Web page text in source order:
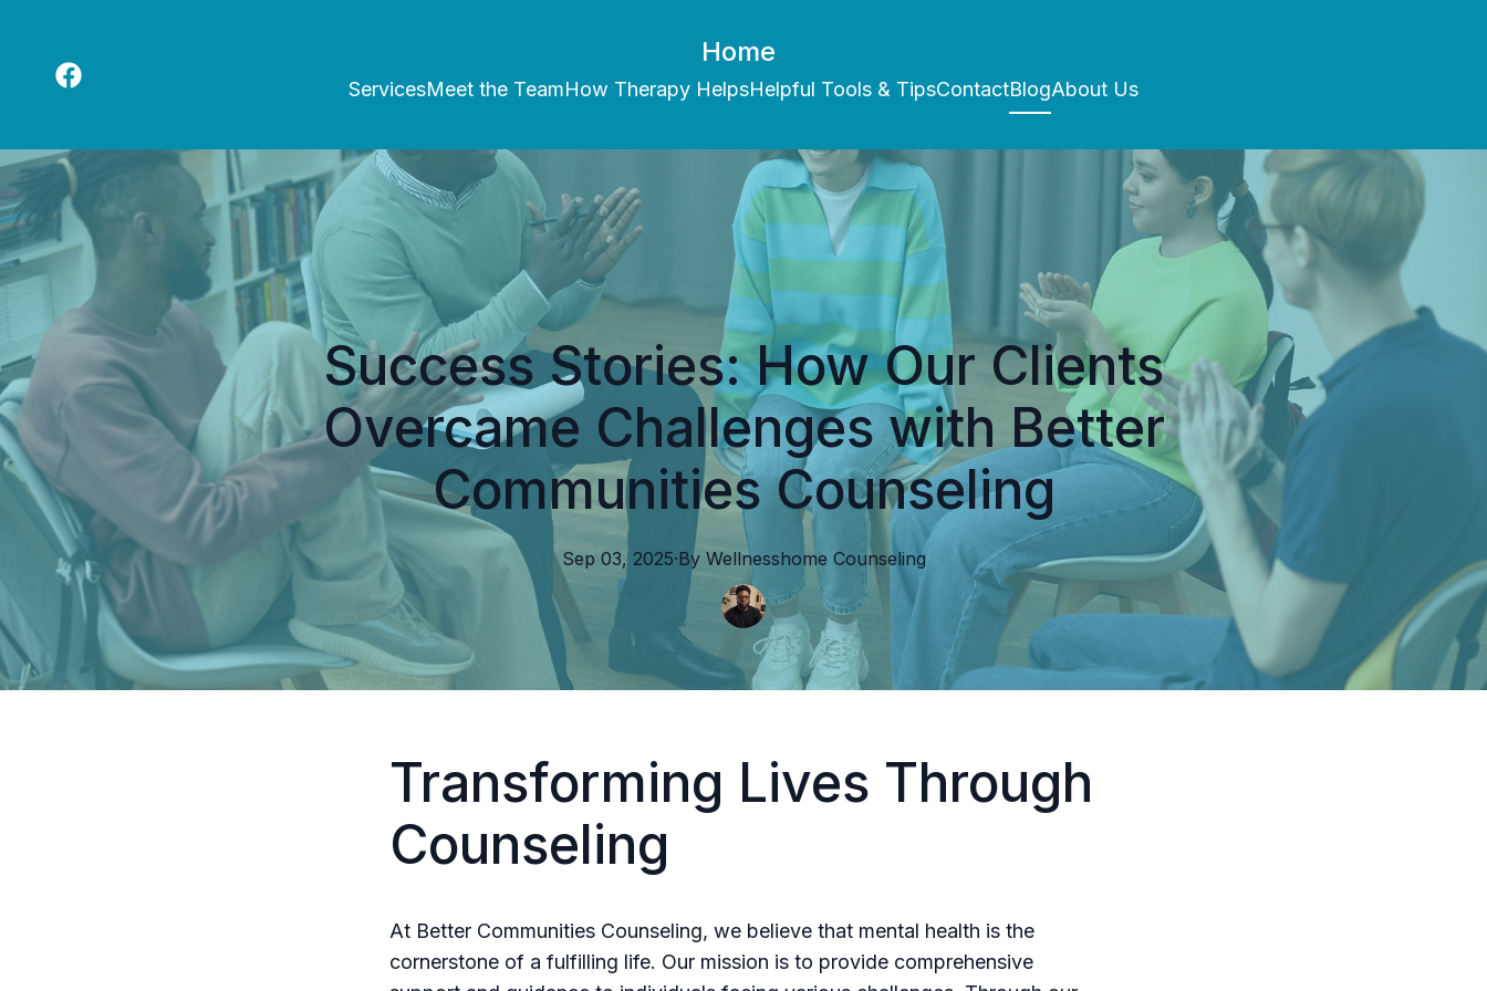
Home
ServicesMeet the TeamHow Therapy HelpsHelpful Tools & TipsContactBlogAbout Us
Success Stories: How Our Clients
Overcame Challenges with Better
Communities Counseling
Sep 03, 2025·By Wellnesshome Counseling
Transforming Lives Through
Counseling
At Better Communities Counseling, we believe that mental health is the
cornerstone of a fulfilling life. Our mission is to provide comprehensive